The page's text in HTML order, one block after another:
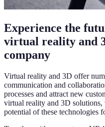
Experience the
virtual reality and
company
Virtual reality and 3D offer
communication and
processes and attract new
virtual reality and 3D
potential of these technologies